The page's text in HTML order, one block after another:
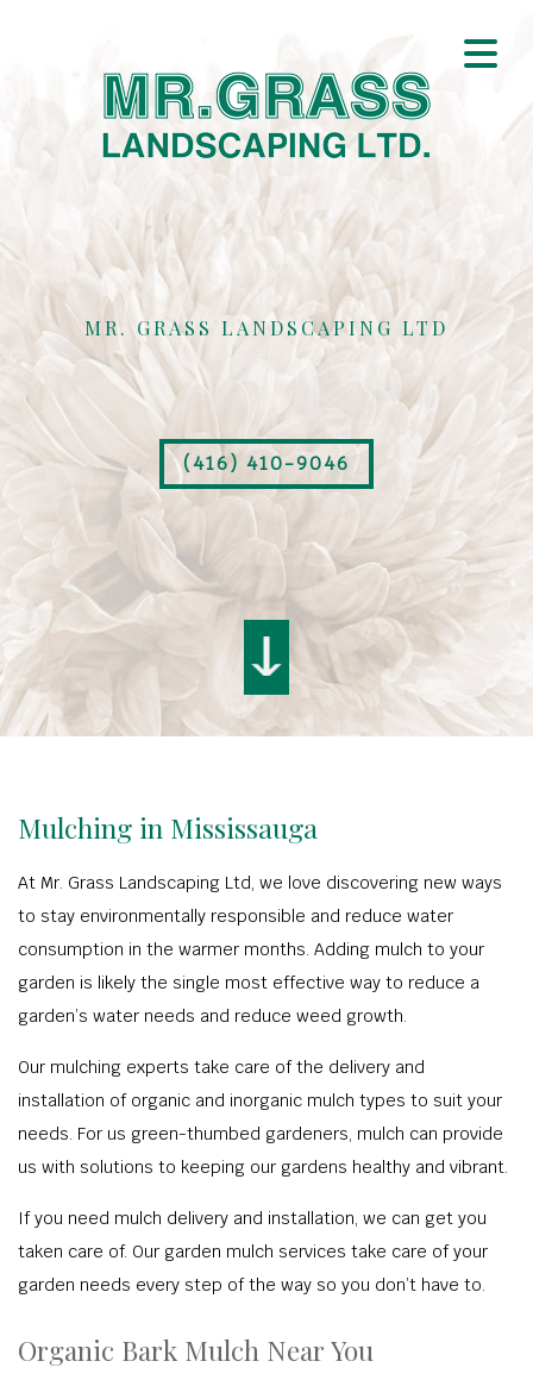
MR. GRASS LANDSCAPING LTD
(416) 410-9046
Mulching in Mississauga
At Mr. Grass Landscaping Ltd, we love discovering new ways
to stay environmentally responsible and reduce water
consumption in the warmer months. Adding mulch to your
garden is likely the single most effective way to reduce a
garden’s water needs and reduce weed growth.
Our mulching experts take care of the delivery and
installation of organic and inorganic mulch types to suit your
needs. For us green-thumbed gardeners, mulch can provide
us with solutions to keeping our gardens healthy and vibrant.
If you need mulch delivery and installation, we can get you
taken care of. Our garden mulch services take care of your
garden needs every step of the way so you don’t have to.
Organic Bark Mulch Near You